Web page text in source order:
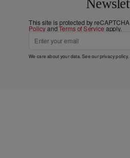
This site is protected by
PolicyandTerms of Service apply.
We care about your data. See ourprivacy policy.